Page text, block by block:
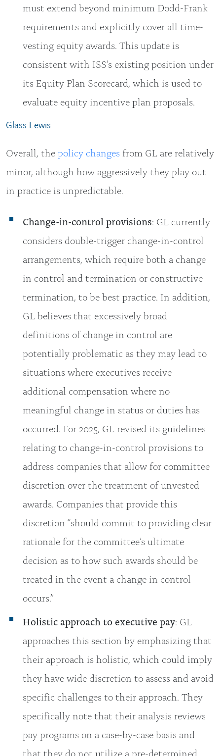
must extend beyond minimum Dodd-Frank
requirements and explicitly cover all time-
vesting equity awards. This update is
consistent with ISS’s existing position under
its Equity Plan Scorecard, which is used to
evaluate equity incentive plan proposals.
Glass Lewis
Overall, thepolicy changes from GL are relatively
minor, although how aggressively they play out
in practice is unpredictable.
Change-in-control provisions: GL currently
considers double-trigger change-in-control
arrangements, which require both a change
in control and termination or constructive
termination, to be best practice. In addition,
GL believes that excessively broad
definitions of change in control are
potentially problematic as they may lead to
situations where executives receive
additional compensation where no
meaningful change in status or duties has
occurred. For 2025, GL revised its guidelines
relating to change-in-control provisions to
address companies that allow for committee
discretion over the treatment of unvested
awards. Companies that provide this
discretion “should commit to providing clear
rationale for the committee’s ultimate
decision as to how such awards should be
treated in the event a change in control
occurs.”
Holistic approach to executive pay: GL
approaches this section by emphasizing that
their approach is holistic, which could imply
they have wide discretion to assess and avoid
specific challenges to their approach. They
specifically note that their analysis reviews
pay programs on a case-by-case basis and
that they do not utilize a pre-determined